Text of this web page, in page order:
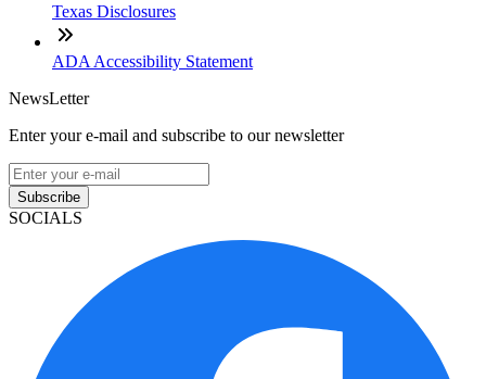
Texas Disclosures
ADA Accessibility Statement
NewsLetter
Enter your e-mail and subscribe to our newsletter
Subscribe
SOCIALS